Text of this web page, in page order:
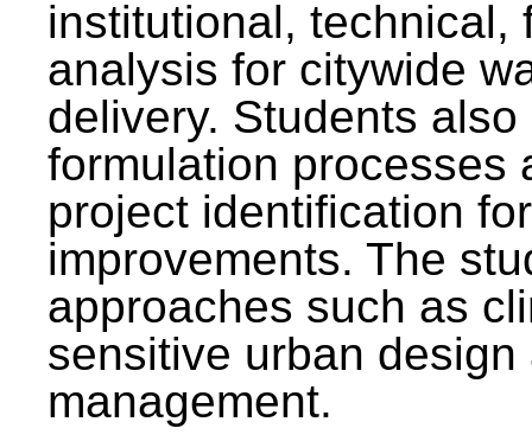
institutional, technical,
analysis for citywide
delivery. Students
formulation processes
project identification
improvements. The
approaches such as
sensitive urban
management.